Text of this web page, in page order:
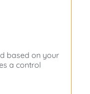
based on your
a control